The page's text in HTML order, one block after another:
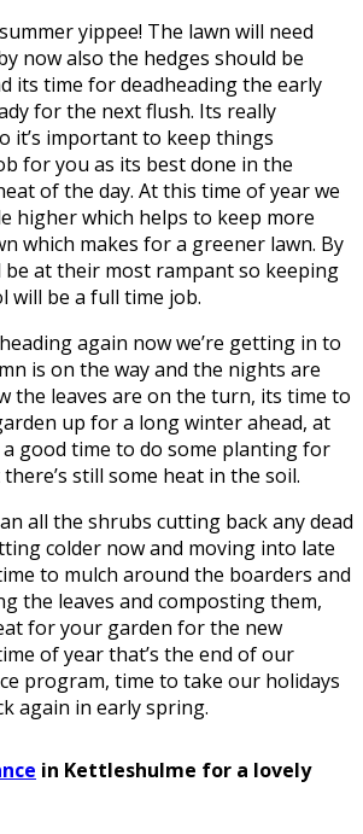
yippee! The lawn will need
now also the hedges should be
its time for deadheading the early
for the next flush. Its really
it’s important to keep things
for you as its best done in the
of the day. At this time of year we
higher which helps to keep more
which makes for a greener lawn. By
be at their most rampant so keeping
will be a full time job.
again now we’re getting in to
is on the way and the nights are
the leaves are on the turn, its time to
up for a long winter ahead, at
good time to do some planting for
still some heat in the soil.
all the shrubs cutting back any dead
colder now and moving into late
to mulch around the boarders and
the leaves and composting them,
for your garden for the new
of year that’s the end of our
program, time to take our holidays
again in early spring.
in Kettleshulme for a lovely